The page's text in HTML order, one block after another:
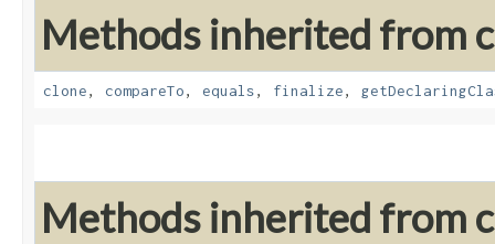
Methods inherited from
clone, compareTo, equals, finalize,
Methods inherited from